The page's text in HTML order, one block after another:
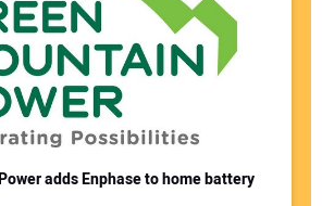
adds Enphase to home battery